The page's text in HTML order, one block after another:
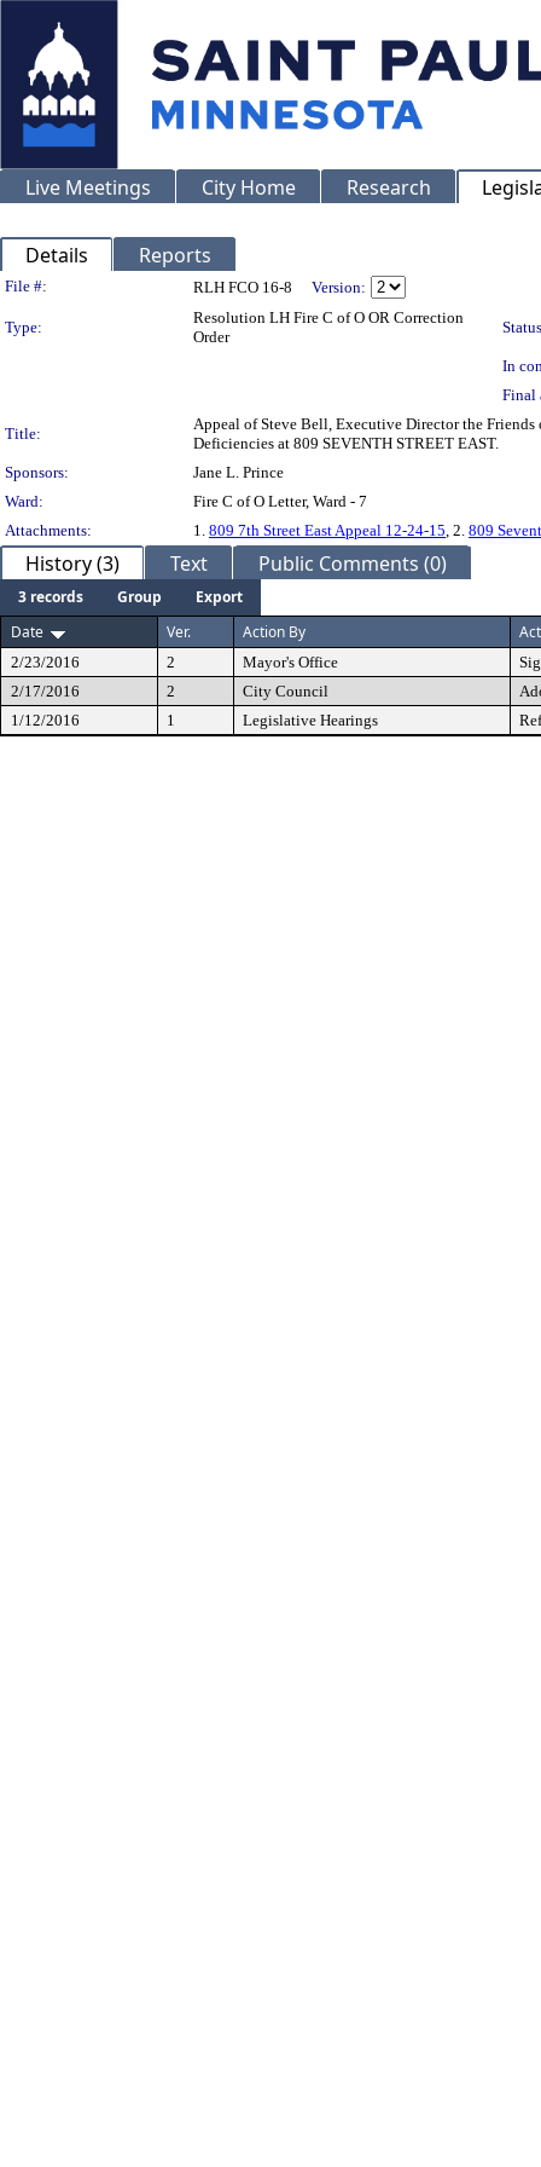
Live Meetings City Home Research
Details Reports
Legislation Details
File #: RLH FCO 16-8 Version:
Type:
Resolution LH Fire C of O OR Correction
Order
In
Final
Title:
Appeal of Steve Bell, Executive Director the
Deficiencies at 809 SEVENTH STREET EAST.
Sponsors:
Jane L. Prince
Ward:
Fire C of O Letter, Ward - 7
Attachments:
1. 809 7th Street East Appeal 12-24-15, 2. 809
History (3) Text Public Comments (0)
3 records Group
Export
Date
Ver. Action By
2/23/2016 2 Mayor's Office
2/17/2016
2 City Council
1/12/2016
1 Legislative Hearings